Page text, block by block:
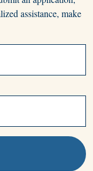
assistance, make